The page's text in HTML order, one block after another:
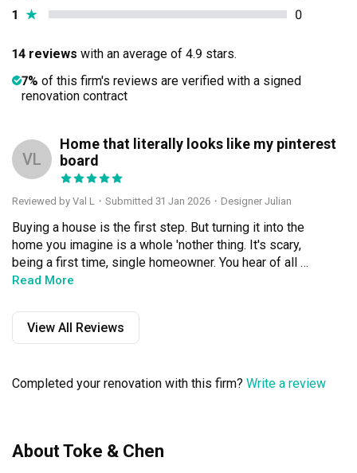
1 ★ 0
14 reviews with an average of 4.9 stars.
7% of this firm's reviews are verified with a signed
renovation contract
VL
Home that literally looks like my pinterest
board
Reviewed by Val L ・ Submitted 31 Jan 2026 ・Designer Julian
Buying a house is the first step. But turning it into the
home you imagine is a whole 'nother thing. It's scary,
being a first time, single homeowner. You hear of all
these reno horror stories – contractors MIA-ing, budget
overpromising but not coming through in the end.
friend.
my vision from the first time I met him at a Yakun in
Read More
View All Reviews
Completed your renovation with this firm? Write a review
About Toke & Chen